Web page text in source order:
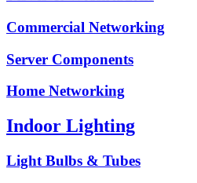
Commercial Networking
Server Components
Home Networking
Indoor Lighting
Light Bulbs & Tubes